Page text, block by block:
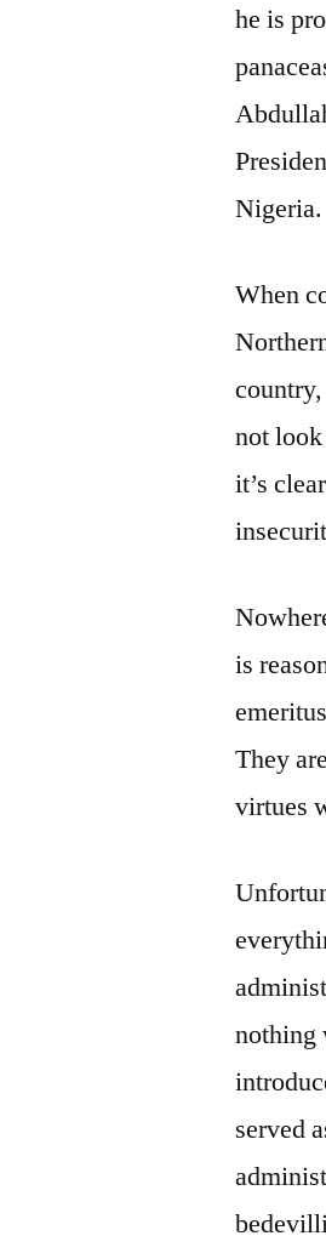
he is
Nigeria.
When
not
it’s
is
They
virtues
nothing
served